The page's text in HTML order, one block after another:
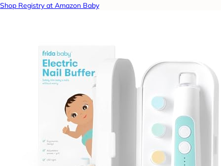
Shop Registry at Amazon Baby